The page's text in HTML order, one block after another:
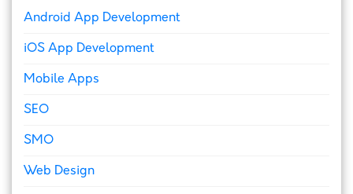
Android App Development
iOS App Development
Mobile Apps
SEO
SMO
Web Design